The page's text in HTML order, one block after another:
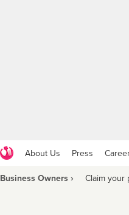
About Us Press
Business Owners › Claim your